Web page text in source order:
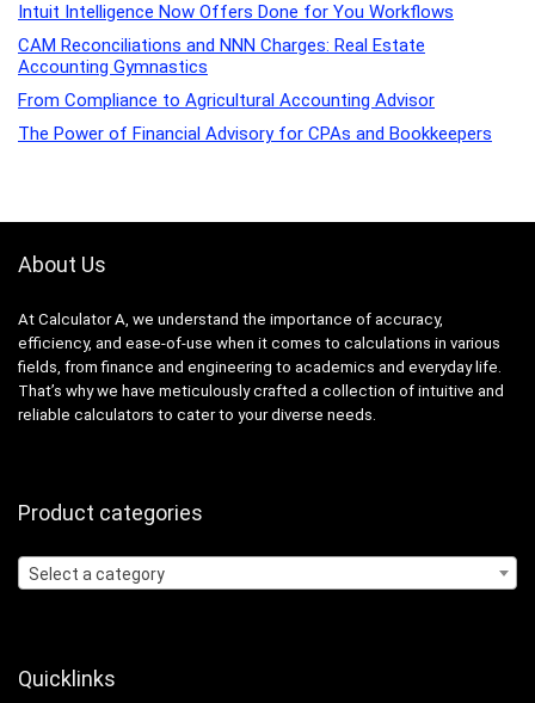
Intuit Intelligence Now Offers Done for You Workflows
CAM Reconciliations and NNN Charges: Real Estate
Accounting Gymnastics
From Compliance to Agricultural Accounting Advisor
The Power of Financial Advisory for CPAs and Bookkeepers
About Us
At Calculator A, we understand the importance of accuracy,
efficiency, and ease-of-use when it comes to calculations in various
fields, from finance and engineering to academics and everyday life.
That’s why we have meticulously crafted a collection of intuitive and
reliable calculators to cater to your diverse needs.
Product categories
Select a category
Quicklinks